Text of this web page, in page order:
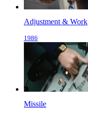
Adjustment & Work
1986
Missile